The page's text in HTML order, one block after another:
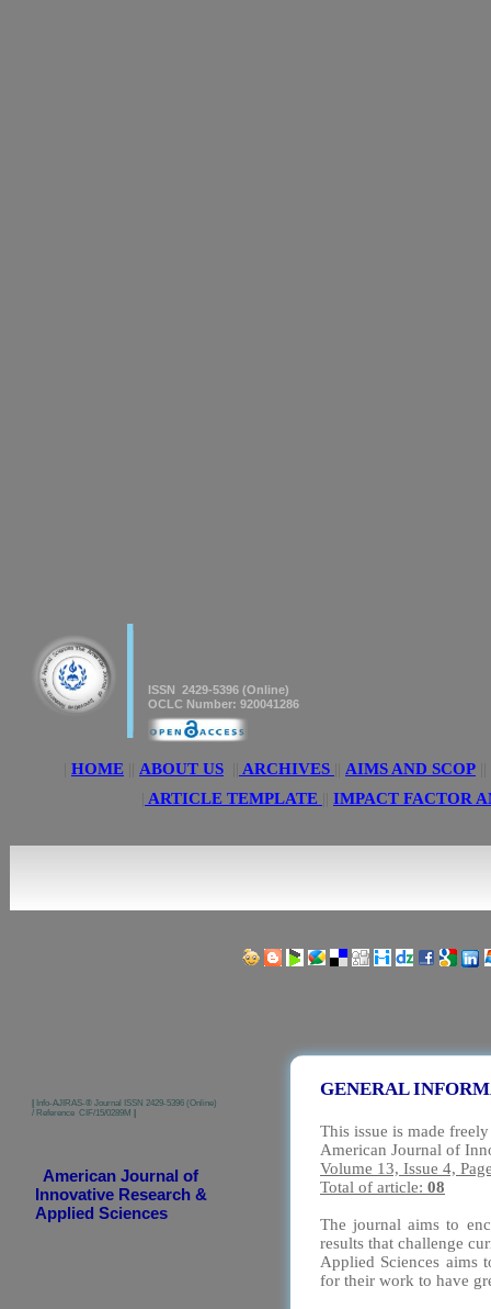
|
HOME ABOUT US ARCHIVES AIMS AND SCOP
ARTICLE TEMPLATE IMPACT FACTOR
|
ISSN 2429-5396 (Online)
OCLC Number: 920041286
GENERAL
This issue is made
American Journal of
Volume 13, Issue 4,
Total of article: 08
The journal aims to
results that challenge
Applied Sciences aims
for their work to have
American Journal of
Innovative Research &
Applied Sciences
| Info-AJIRAS-® Journal ISSN 2429-5396 (Online)
/ Reference CIF/15/0289M |